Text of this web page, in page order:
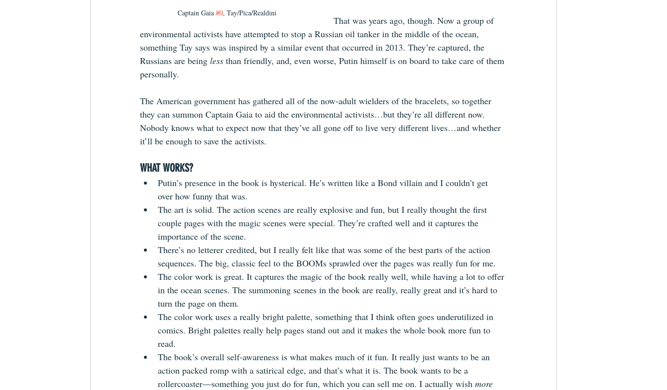
Captain Gaia #0, Tay/Pica/Realdini
That was years ago, though. Now a group of
environmental activists have attempted to stop a Russian oil tanker in the middle of the ocean,
something Tay says was inspired by a similar event that occurred in 2013. They’re captured, the
Russians are being less than friendly, and, even worse, Putin himself is on board to take care of them
personally.
The American government has gathered all of the now-adult wielders of the bracelets, so together
they can summon Captain Gaia to aid the environmental activists…but they’re all different now.
Nobody knows what to expect now that they’ve all gone off to live very different lives…and whether
it’ll be enough to save the activists.
WHAT WORKS?
Putin’s presence in the book is hysterical. He’s written like a Bond villain and I couldn’t get
over how funny that was.
The art is solid. The action scenes are really explosive and fun, but I really thought the first
couple pages with the magic scenes were special. They’re crafted well and it captures the
importance of the scene.
There’s no letterer credited, but I really felt like that was some of the best parts of the action
sequences. The big, classic feel to the BOOMs sprawled over the pages was really fun for me.
The color work is great. It captures the magic of the book really well, while having a lot to offer
in the ocean scenes. The summoning scenes in the book are really, really great and it’s hard to
turn the page on them.
The color work uses a really bright palette, something that I think often goes underutilized in
comics. Bright palettes really help pages stand out and it makes the whole book more fun to
read.
The book’s overall self-awareness is what makes much of it fun. It really just wants to be an
action packed romp with a satirical edge, and that’s what it is. The book wants to be a
rollercoaster—something you just do for fun, which you can sell me on. I actually wish more